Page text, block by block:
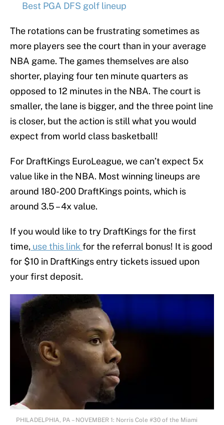
Best PGA DFS golf lineup
The rotations can be frustrating sometimes as
more players see the court than in your average
NBA game. The games themselves are also
shorter, playing four ten minute quarters as
opposed to 12 minutes in the NBA. The court is
smaller, the lane is bigger, and the three point line
is closer, but the action is still what you would
expect from world class basketball!
For DraftKings EuroLeague, we can’t expect 5x
value like in the NBA. Most winning lineups are
around 180-200 DraftKings points, which is
around 3.5 – 4x value.
If you would like to try DraftKings for the first
time, use this link for the referral bonus! It is good
for $10 in DraftKings entry tickets issued upon
your first deposit.
PHILADELPHIA, PA – NOVEMBER 1: Norris Cole #30 of the Miami